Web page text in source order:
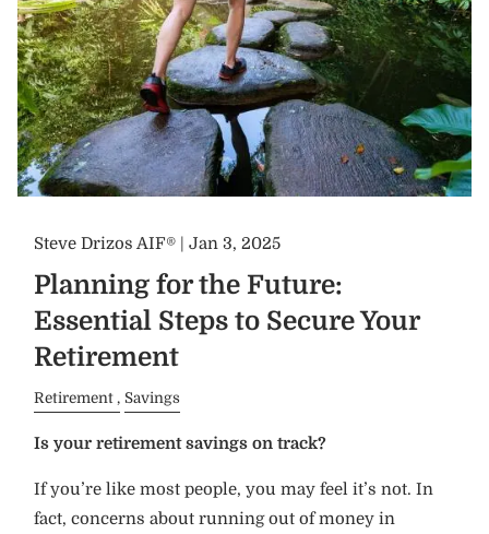
Steve Drizos AIF® |Jan 3, 2025
Planning for the Future:
Essential Steps to Secure Your
Retirement
Retirement Savings
Is your retirement savings on track?
If you’re like most people, you may feel it’s not. In
fact, concerns about running out of money in